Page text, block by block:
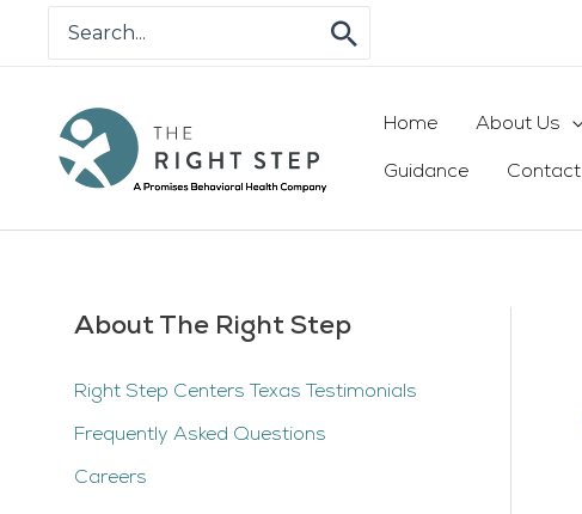
for:
Home About Us
Guidance Contact
About The Right Step
Right Step Centers Texas Testimonials
Frequently Asked Questions
Careers